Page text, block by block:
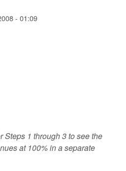
- 01:09
Steps 1 through 3 to see the
at 100% in a separate